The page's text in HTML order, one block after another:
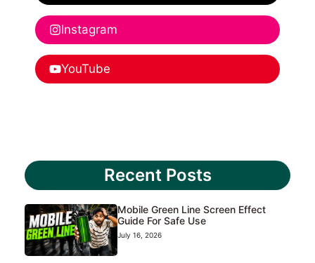
Instagram
YouTube
Recent Posts
Mobile Green Line Screen Effect
Guide For Safe Use
July 16, 2026